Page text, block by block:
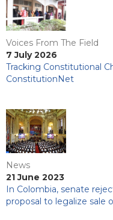
Voices From The Field
7 July 2026
Tracking Constitutional
ConstitutionNet
News
21 June 2023
In Colombia, senate
proposal to legalize sale